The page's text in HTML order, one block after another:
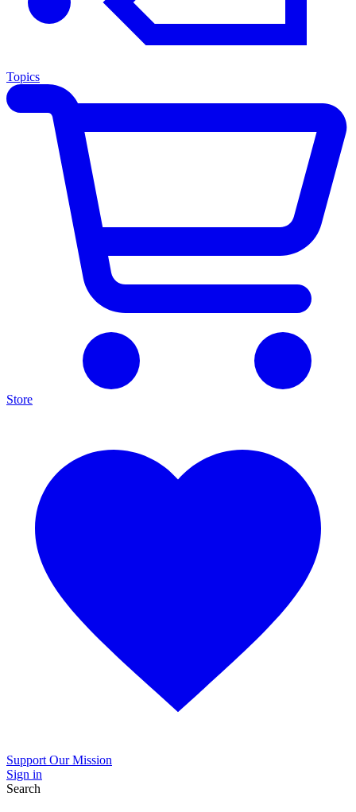
Topics
Store
Support Our Mission
Sign in
Search